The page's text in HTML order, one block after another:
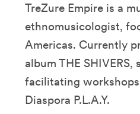
TreZure Empire is a
ethnomusicologist,
Americas. Currently
album THE
facilitating
Diaspora P.L.A.Y.